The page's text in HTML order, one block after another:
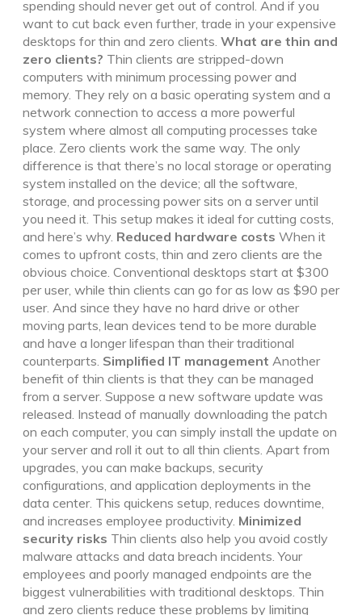
spending should never get out of control. And if you
want to cut back even further, trade in your expensive
desktops for thin and zero clients. What are thin and
zero clients? Thin clients are stripped-down
computers with minimum processing power and
memory. They rely on a basic operating system and a
network connection to access a more powerful
system where almost all computing processes take
place. Zero clients work the same way. The only
difference is that there’s no local storage or operating
system installed on the device; all the software,
storage, and processing power sits on a server until
you need it. This setup makes it ideal for cutting costs,
and here’s why. Reduced hardware costs When it
comes to upfront costs, thin and zero clients are the
obvious choice. Conventional desktops start at $300
per user, while thin clients can go for as low as $90 per
user. And since they have no hard drive or other
moving parts, lean devices tend to be more durable
and have a longer lifespan than their traditional
counterparts. Simplified IT management Another
benefit of thin clients is that they can be managed
from a server. Suppose a new software update was
released. Instead of manually downloading the patch
on each computer, you can simply install the update on
your server and roll it out to all thin clients. Apart from
upgrades, you can make backups, security
configurations, and application deployments in the
data center. This quickens setup, reduces downtime,
and increases employee productivity. Minimized
security risks Thin clients also help you avoid costly
malware attacks and data breach incidents. Your
employees and poorly managed endpoints are the
biggest vulnerabilities with traditional desktops. Thin
and zero clients reduce these problems by limiting